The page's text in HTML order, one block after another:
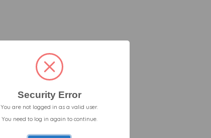
Security Error
You are not logged in as a valid user.
You need to log in again to continue.